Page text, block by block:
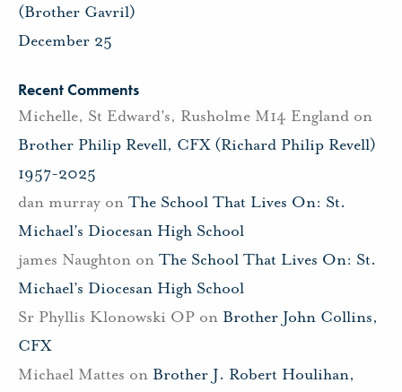
(Brother Gavril)
December 25
Recent Comments
Michelle, St Edward's, Rusholme M14 England on
Brother Philip Revell, CFX (Richard Philip Revell)
1957-2025
dan murray on The School That Lives On: St.
Michael’s Diocesan High School
james Naughton on The School That Lives On: St.
Michael’s Diocesan High School
Sr Phyllis Klonowski OP on Brother John Collins,
CFX
Michael Mattes on Brother J. Robert Houlihan,